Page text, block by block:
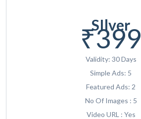
SIlver
₹399
Validity: 30 Days
Simple Ads: 5
Featured Ads: 2
No Of Images : 5
Video URL : Yes